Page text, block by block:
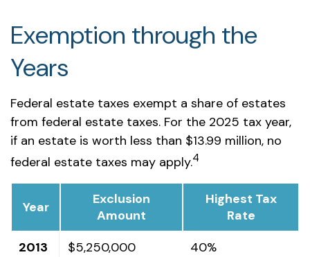
Exemption through the
Years
Federal estate taxes exempt a share of estates
from federal estate taxes. For the 2025 tax year,
if an estate is worth less than $13.99 million, no
federal estate taxes may apply.4
Year
Exclusion
Amount
Highest Tax
Rate
2013
$5,250,000
40%